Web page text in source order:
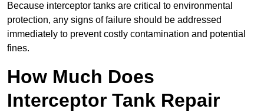
Because interceptor tanks are critical to environmental
protection, any signs of failure should be addressed
immediately to prevent costly contamination and potential
fines.
How Much Does
Interceptor Tank Repair